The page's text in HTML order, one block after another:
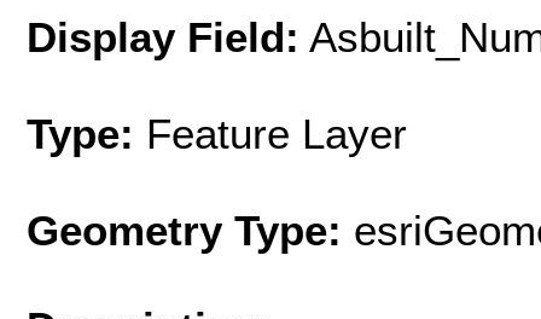
Display Field:
Type: Feature Layer
Geometry Type: